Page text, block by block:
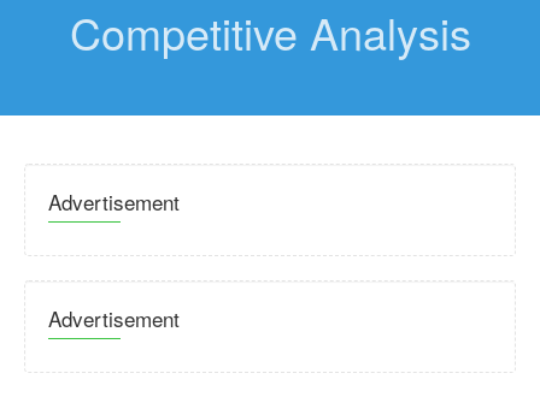
Competitive Analysis
Advertisement
Advertisement